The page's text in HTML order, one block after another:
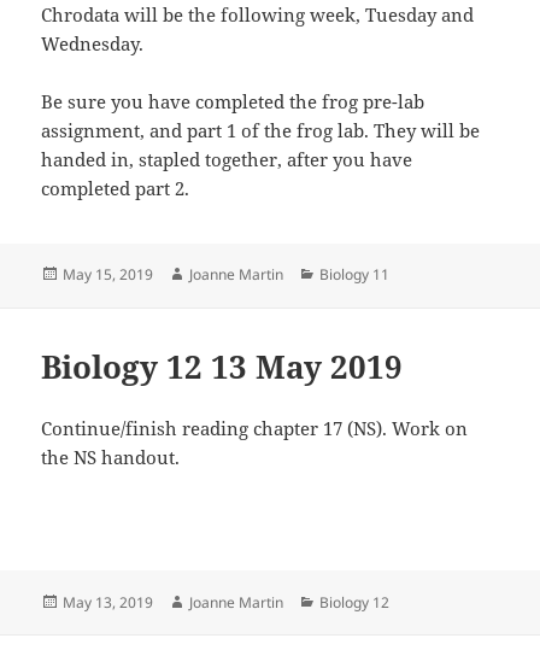
Chrodata will be the following week, Tuesday and
Wednesday.
Be sure you have completed the frog pre-lab
assignment, and part 1 of the frog lab. They will be
handed in, stapled together, after you have
completed part 2.
Posted
May 15, 2019 Author
Joanne Martin Categories
Biology 11
Biology 12 13 May 2019
Continue/finish reading chapter 17 (NS). Work on
the NS handout.
Posted
May 13, 2019 Author
Joanne Martin Categories
Biology 12